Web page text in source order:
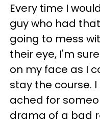
Every time I
guy who had
going to mess
their eye, I'm
on my face as I
stay the course.
ached for
drama of a bad